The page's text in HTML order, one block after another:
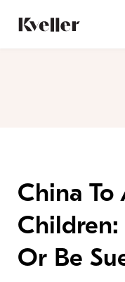
Content
Footer
China To
Children:
Or Be